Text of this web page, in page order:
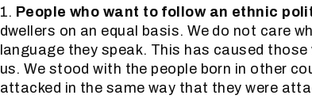
1. People who want to follow an ethnic
dwellers on an equal basis. We do not care
language they speak. This has caused
us. We stood with the people born in other
attacked in the same way that they were